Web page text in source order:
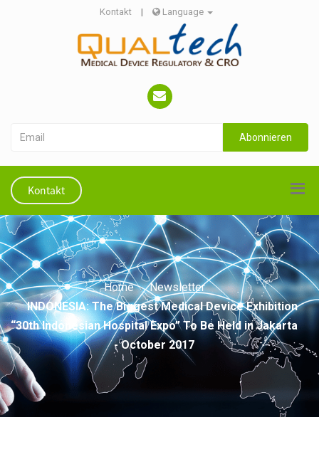
Kontakt | Language
Abonnieren
Kontakt
Home
Newsletter
INDONESIA: The Biggest Medical Device Exhibition
“30th Indonesian Hospital Expo” To Be Held in Jakarta
- October 2017